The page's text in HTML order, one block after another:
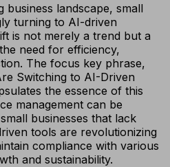
landscape, small
turning to AI-driven
is not merely a trend but a
need for efficiency,
The focus key phrase,
Switching to AI-Driven
the essence of this
management can be
businesses that lack
tools are revolutionizing
compliance with various
and sustainability.